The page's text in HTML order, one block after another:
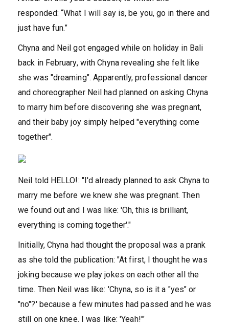
responded: “What I will say is, be you, go in there and
just have fun.”
Chyna and Neil got engaged while on holiday in Bali
back in February, with Chyna revealing she felt like
she was "dreaming". Apparently, professional dancer
and choreographer Neil had planned on asking Chyna
to marry him before discovering she was pregnant,
and their baby joy simply helped "everything come
together".
Neil told HELLO!: "I'd already planned to ask Chyna to
marry me before we knew she was pregnant. Then
we found out and I was like: 'Oh, this is brilliant,
everything is coming together'."
Initially, Chyna had thought the proposal was a prank
as she told the publication: "At first, I thought he was
joking because we play jokes on each other all the
time. Then Neil was like: 'Chyna, so is it a "yes" or
"no"?' because a few minutes had passed and he was
still on one knee. I was like: 'Yeah!'"